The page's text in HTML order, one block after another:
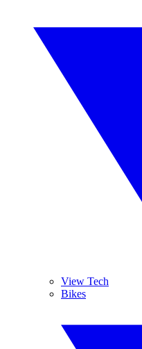
View Tech
Bikes